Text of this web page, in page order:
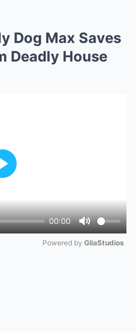
Dog Max Saves
Deadly House
00:00
Mute
Play
Powered by GliaStudios